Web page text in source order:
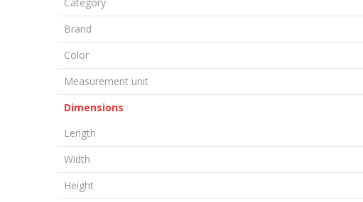
Brand
Color
Measurement unit
Dimensions
Length
Width
Height